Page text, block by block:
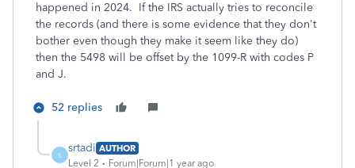
happened in 2024. If the IRS actually tries to reconcile
the records (and there is some evidence that they don't
bother even though they make it seem like they do)
then the 5498 will be offset by the 1099-R with codes P
and J.
52 replies
S
srtadi AUTHOR
Level 2
Forum|Forum|1 year ago